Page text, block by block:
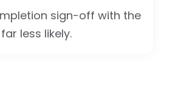
sign-off with the
less likely.